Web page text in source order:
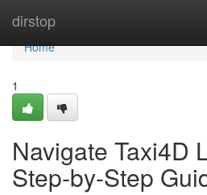
dirstop
Home
Home
1
Navigate Taxi4D
Step-by-Step